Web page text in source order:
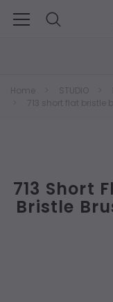
Home STUDIO
713 short flat bristle
713 Short
Bristle